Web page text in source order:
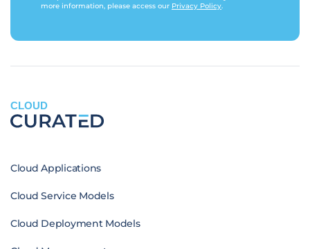
more information, please access our Privacy Policy.
CLOUD
Cloud Applications
Cloud Service Models
Cloud Deployment Models